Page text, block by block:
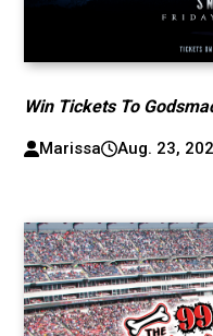
Win Tickets To
Marissa Aug. 23,